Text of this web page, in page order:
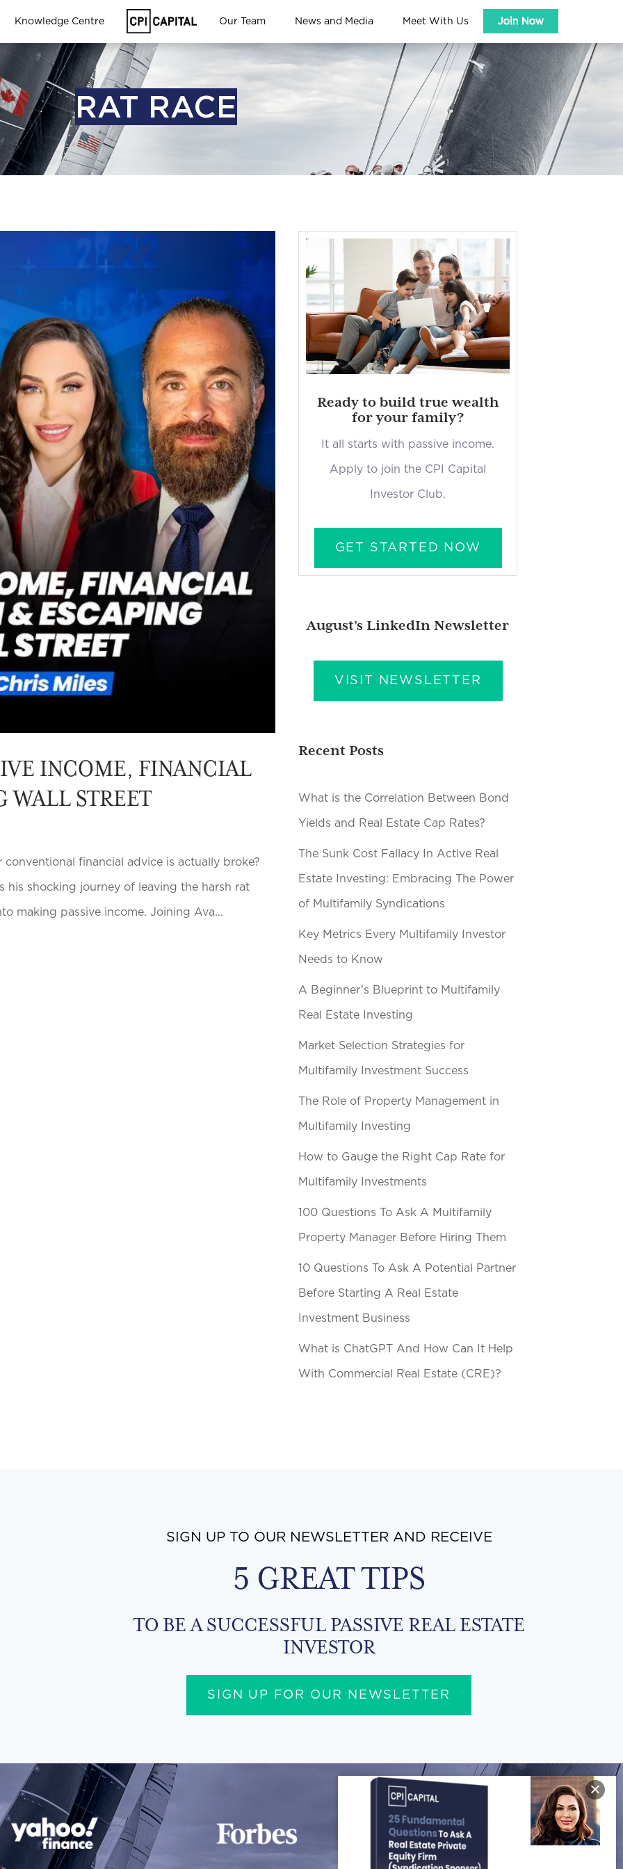
Knowledge Centre Our Team News and Media Meet With Us Join Now
RAT RACE
INCOME, FINANCIAL
WALL STREET
financial advice is actually broke?
his shocking journey of leaving the harsh rat
making passive income. Joining Ava...
Ready to build true wealth
for your family?
It all starts with passive income.
Apply to join the CPI Capital
Investor Club.
GET STARTED NOW
August’s LinkedIn Newsletter
VISIT NEWSLETTER
Recent Posts
What is the Correlation Between Bond
Yields and Real Estate Cap Rates?
The Sunk Cost Fallacy In Active Real
Estate Investing: Embracing The Power
of Multifamily Syndications
Key Metrics Every Multifamily Investor
Needs to Know
A Beginner’s Blueprint to Multifamily
Real Estate Investing
Market Selection Strategies for
Multifamily Investment Success
The Role of Property Management in
Multifamily Investing
How to Gauge the Right Cap Rate for
Multifamily Investments
100 Questions To Ask A Multifamily
Property Manager Before Hiring Them
10 Questions To Ask A Potential Partner
Before Starting A Real Estate
Investment Business
What is ChatGPT And How Can It Help
With Commercial Real Estate (CRE)?
SIGN UP TO OUR NEWSLETTER AND RECEIVE
5 GREAT TIPS
TO BE A SUCCESSFUL PASSIVE REAL ESTATE
INVESTOR
SIGN UP FOR OUR NEWSLETTER